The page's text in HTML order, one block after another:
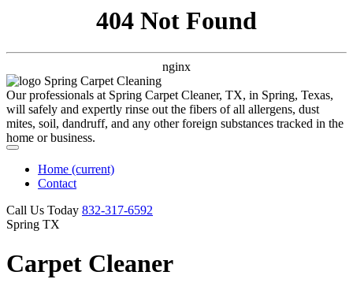
404 Not Found
nginx
Our professionals at Spring Carpet Cleaner, TX, in Spring, Texas,
will safely and expertly rinse out the fibers of all allergens, dust
mites, soil, dandruff, and any other foreign substances tracked in the
home or business.
Home (current)
Contact
Call Us Today ‪832-317-6592‬
Spring TX
Carpet Cleaner